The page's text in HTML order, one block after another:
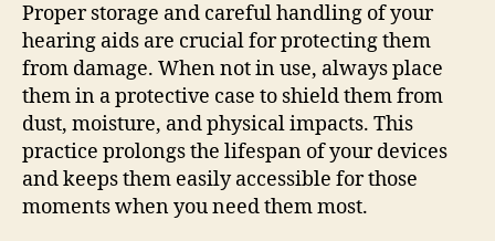
Proper storage and careful handling of your
hearing aids are crucial for protecting them
from damage. When not in use, always place
them in a protective case to shield them from
dust, moisture, and physical impacts. This
practice prolongs the lifespan of your devices
and keeps them easily accessible for those
moments when you need them most.